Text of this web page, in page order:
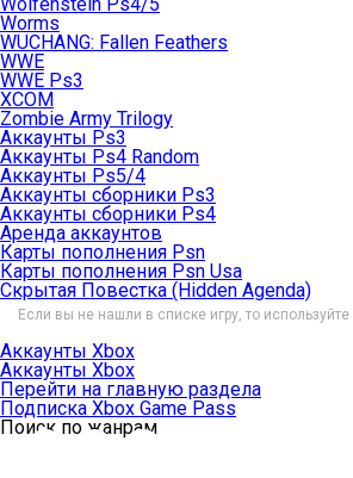
Worms
WUCHANG: Fallen Feathers
WWE
WWE Ps3
XCOM
Zombie Army Trilogy
Аккаунты Ps3
Аккаунты Ps4 Random
Аккаунты Ps5/4
Аккаунты сборники Ps3
Аккаунты сборники Ps4
Аренда аккаунтов
Карты пополнения Psn
Карты пополнения Psn Usa
Скрытая Повестка (Hidden Agenda)
Если вы не нашли в списке игру, то
Аккаунты Xbox
Аккаунты Xbox
Перейти на главную раздела
Подписка Xbox Game Pass
Поиск по жанрам